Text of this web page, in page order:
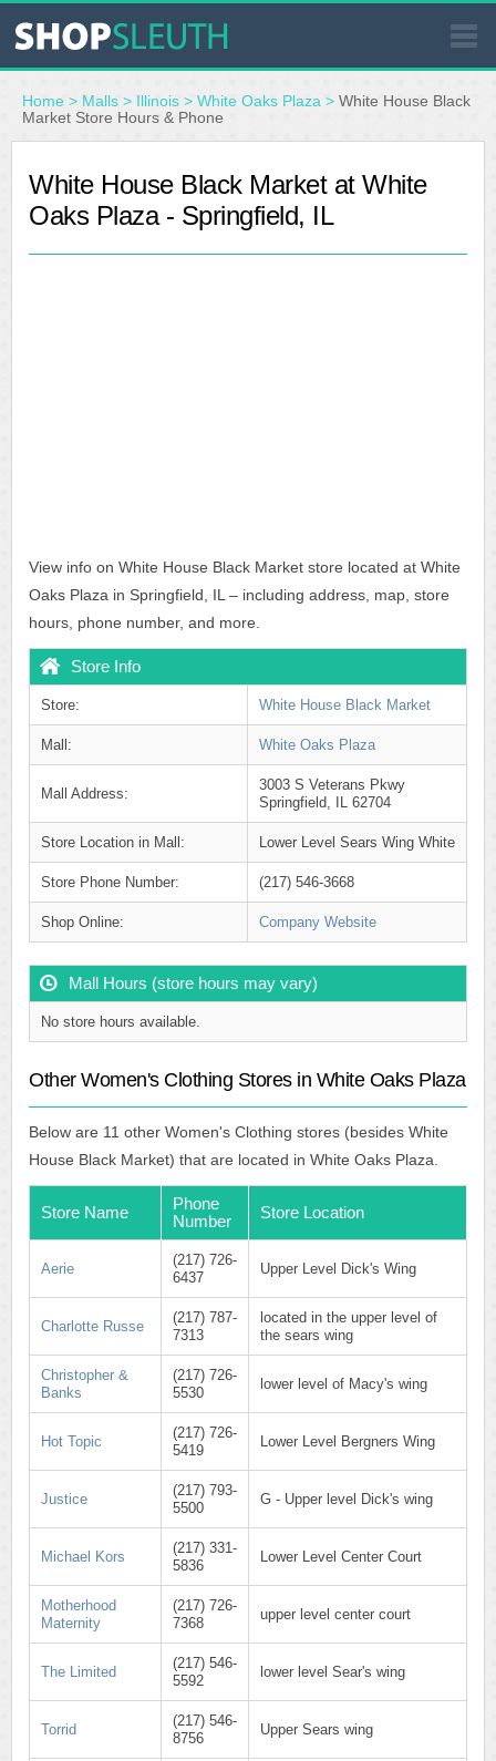
SIMILAR STORES
STORE LOCATOR
Home > Malls > Illinois > White Oaks Plaza > White House Black
Market Store Hours & Phone
White House Black Market at White
Oaks Plaza - Springfield, IL
View info on White House Black Market store located at White
Oaks Plaza in Springfield, IL – including address, map, store
hours, phone number, and more.
Store Info
Store: White House Black Market
Mall: White Oaks Plaza
Mall Address:
3003 S Veterans Pkwy
Springfield, IL 62704
Store Location in Mall: Lower Level Sears Wing White
Store Phone Number: (217) 546-3668
Shop Online: Company Website
Mall Hours (store hours may vary)
No store hours available.
Other Women's Clothing Stores in White Oaks Plaza
Below are 11 other Women's Clothing stores (besides White
House Black Market) that are located in White Oaks Plaza.
Store Name
Phone
Number
Store Location
Aerie
(217) 726-
6437
Upper Level Dick's Wing
Charlotte Russe
(217) 787-
7313
located in the upper level of
the sears wing
Christopher &
Banks
(217) 726-
5530
lower level of Macy's wing
Hot Topic
(217) 726-
5419
Lower Level Bergners Wing
Justice
(217) 793-
5500
G - Upper level Dick's wing
Michael Kors
(217) 331-
5836
Lower Level Center Court
Motherhood
Maternity
(217) 726-
7368
upper level center court
The Limited
(217) 546-
5592
lower level Sear's wing
Torrid
(217) 546-
8756
Upper Sears wing